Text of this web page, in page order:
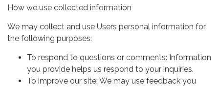
How we use collected information
We may collect and use Users personal information for
the following purposes:
To respond to questions or comments: Information
you provide helps us respond to your inquiries.
To improve our site: We may use feedback you